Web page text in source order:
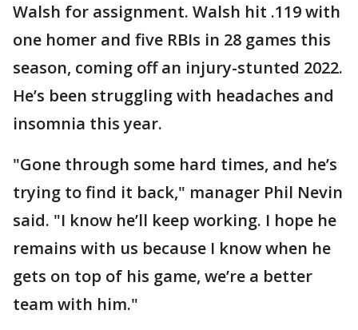
Walsh for assignment. Walsh hit .119 with
one homer and five RBIs in 28 games this
season, coming off an injury-stunted 2022.
He’s been struggling with headaches and
insomnia this year.
"Gone through some hard times, and he’s
trying to find it back," manager Phil Nevin
said. "I know he’ll keep working. I hope he
remains with us because I know when he
gets on top of his game, we’re a better
team with him."